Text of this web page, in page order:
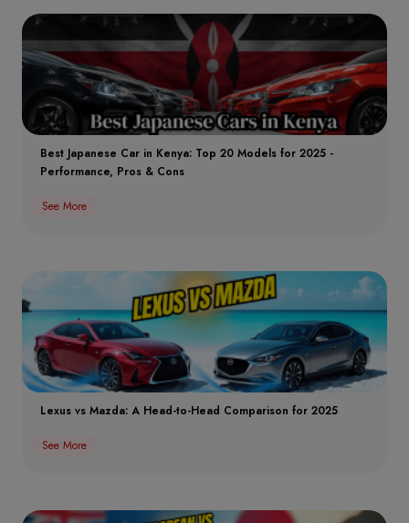
Best Japanese Car in Kenya: Top 20 Models for 2025 -
Performance, Pros & Cons
See More
Lexus vs Mazda: A Head-to-Head Comparison for 2025
See More